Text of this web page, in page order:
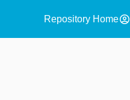
Repository Homeaccount_circle